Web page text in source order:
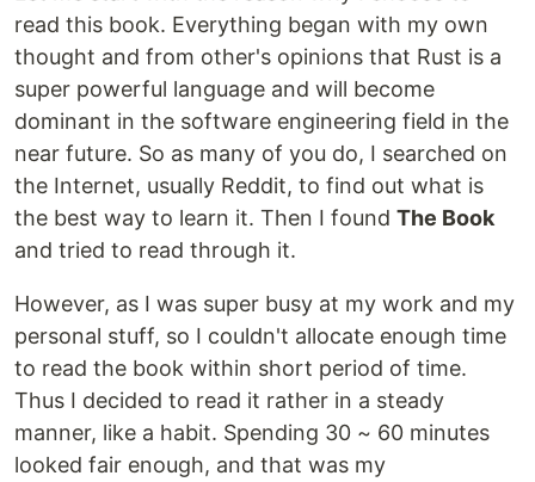
read this book. Everything began with my own
thought and from other's opinions that Rust is a
super powerful language and will become
dominant in the software engineering field in the
near future. So as many of you do, I searched on
the Internet, usually Reddit, to find out what is
the best way to learn it. Then I found The Book
and tried to read through it.
However, as I was super busy at my work and my
personal stuff, so I couldn't allocate enough time
to read the book within short period of time.
Thus I decided to read it rather in a steady
manner, like a habit. Spending 30 ~ 60 minutes
looked fair enough, and that was my